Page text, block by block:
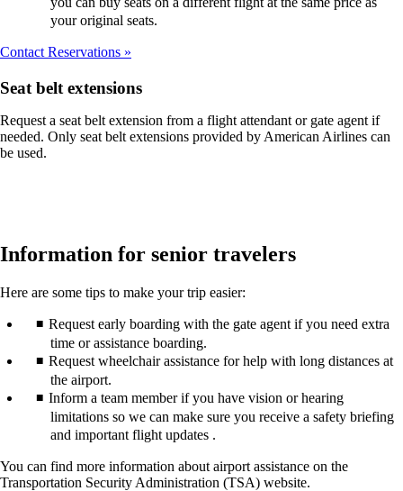
your original seats.
Contact Reservations
Seat belt extensions
Request a seat belt extension from a flight attendant or gate agent if
needed. Only seat belt extensions provided by American Airlines can
be used.
Information for senior travelers
Here are some tips to make your trip easier:
Request early boarding with the gate agent if you need extra
time or assistance boarding.
Request wheelchair assistance for help with long distances at
the airport.
Inform a team member if you have vision or hearing
limitations so we can make sure you receive a safety briefing
and important flight updates .
You can find more information about airport assistance on the
Transportation Security Administration (TSA) website.